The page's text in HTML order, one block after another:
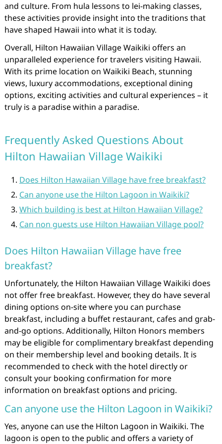
and culture. From hula lessons to lei-making classes,
these activities provide insight into the traditions that
have shaped Hawaii into what it is today.
Overall, Hilton Hawaiian Village Waikiki offers an
unparalleled experience for travelers visiting Hawaii.
With its prime location on Waikiki Beach, stunning
views, luxury accommodations, exceptional dining
options, exciting activities and cultural experiences – it
truly is a paradise within a paradise.
Frequently Asked Questions About
Hilton Hawaiian Village Waikiki
Does Hilton Hawaiian Village have free breakfast?
Can anyone use the Hilton Lagoon in Waikiki?
Which building is best at Hilton Hawaiian Village?
Can non guests use Hilton Hawaiian Village pool?
Does Hilton Hawaiian Village have free
breakfast?
Unfortunately, the Hilton Hawaiian Village Waikiki does
not offer free breakfast. However, they do have several
dining options on-site where you can purchase
breakfast, including a buffet restaurant, cafes and grab-
and-go options. Additionally, Hilton Honors members
may be eligible for complimentary breakfast depending
on their membership level and booking details. It is
recommended to check with the hotel directly or
consult your booking confirmation for more
information on breakfast options and pricing.
Can anyone use the Hilton Lagoon in Waikiki?
Yes, anyone can use the Hilton Lagoon in Waikiki. The
lagoon is open to the public and offers a variety of